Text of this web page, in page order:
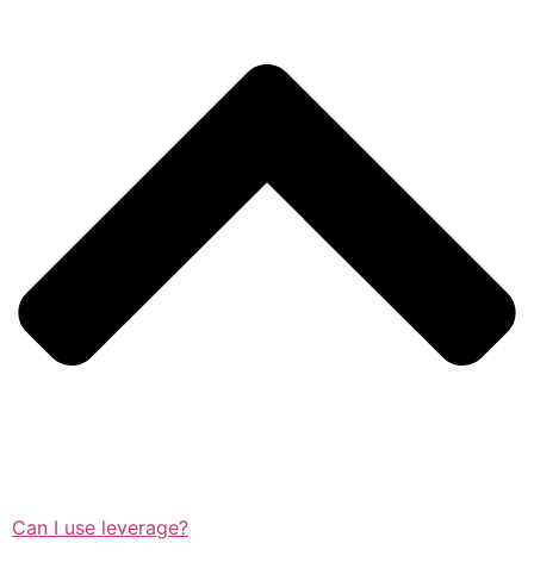
Can I use leverage?